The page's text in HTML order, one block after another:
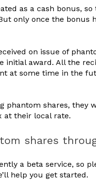
as a cash bonus,
only once the bonus
on issue of
initial award. All the
at some time in the
phantom shares, they
at their local rate.
shares
a beta service, so
help you get started.